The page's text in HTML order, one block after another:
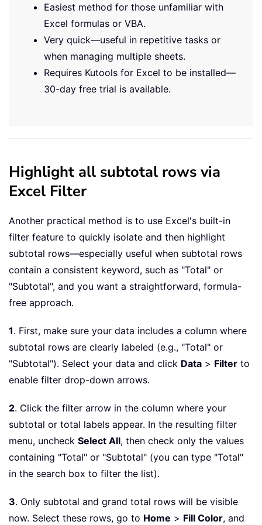
Easiest method for those unfamiliar with
Excel formulas or VBA.
Very quick—useful in repetitive tasks or
when managing multiple sheets.
Requires Kutools for Excel to be installed—
30-day free trial is available.
Highlight all subtotal rows via
Excel Filter
Another practical method is to use Excel's built-in
filter feature to quickly isolate and then highlight
subtotal rows—especially useful when subtotal rows
contain a consistent keyword, such as "Total" or
"Subtotal", and you want a straightforward, formula-
free approach.
1. First, make sure your data includes a column where
subtotal rows are clearly labeled (e.g., "Total" or
"Subtotal"). Select your data and click Data > Filter to
enable filter drop-down arrows.
2. Click the filter arrow in the column where your
subtotal or total labels appear. In the resulting filter
menu, uncheck Select All, then check only the values
containing "Total" or "Subtotal" (you can type "Total"
in the search box to filter the list).
3. Only subtotal and grand total rows will be visible
now. Select these rows, go to Home > Fill Color, and